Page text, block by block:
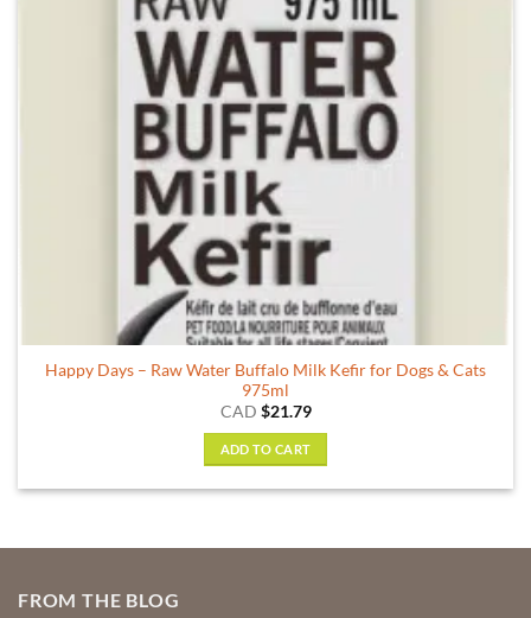
Happy Days – Raw Water Buffalo Milk Kefir for Dogs & Cats
975ml
CAD $21.79
ADD TO CART
FROM THE BLOG